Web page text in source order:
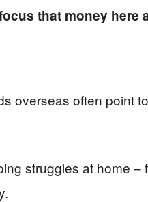
that money here
overseas often point
struggles at home